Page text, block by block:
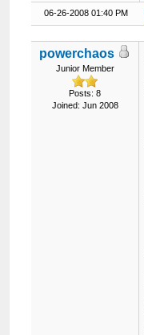
06-26-2008 01:40 PM
powerchaos
Junior Member
Posts: 8
Joined: Jun 2008